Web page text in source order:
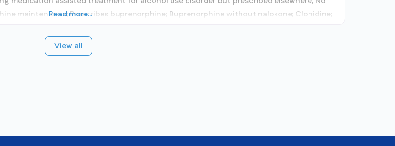
maintenance; Prescribes buprenorphine; Buprenorphine without naloxone; Clonidine;
Read more...
View all